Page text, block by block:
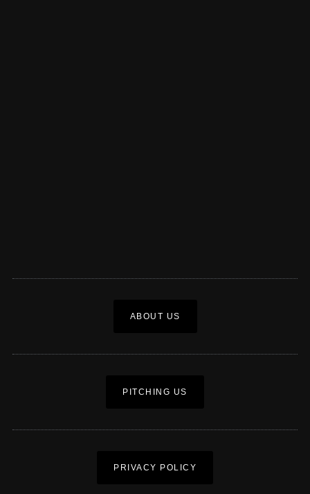
ABOUT US
PITCHING US
PRIVACY POLICY